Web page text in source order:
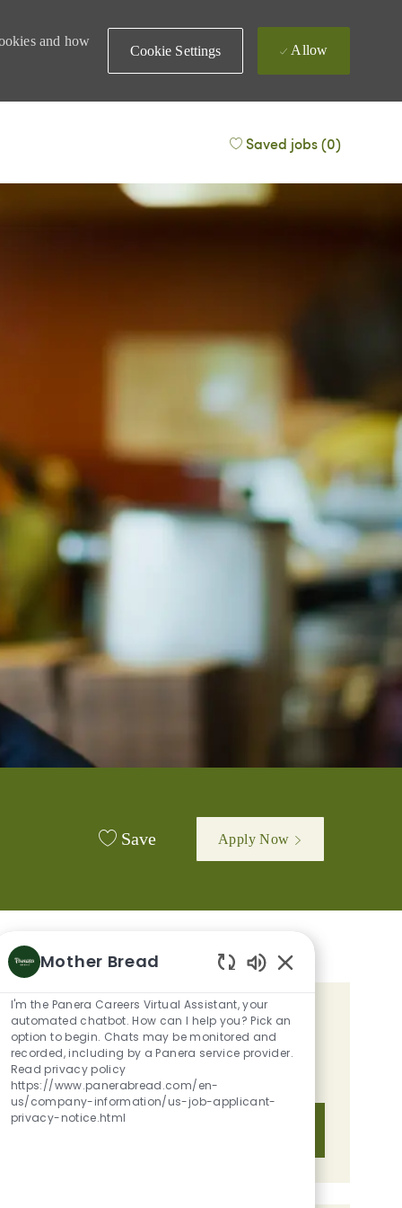
and how
Cookie Settings Allow
Saved jobs(0)
Save Apply Now
GET TAILORED JOB
RECOMMENDATIONS BASED ON
YOUR INTERESTS.
Mother Bread
Enabled Chatbot
I'm the Panera Careers Virtual Assistant, your
automated chatbot. How can I help you? Pick an
option to begin. Chats may be monitored and
recorded, including by a Panera service provider.
Read privacy policy
https://www.panerabread.com/en-
us/company-information/us-job-applicant-
privacy-notice.html